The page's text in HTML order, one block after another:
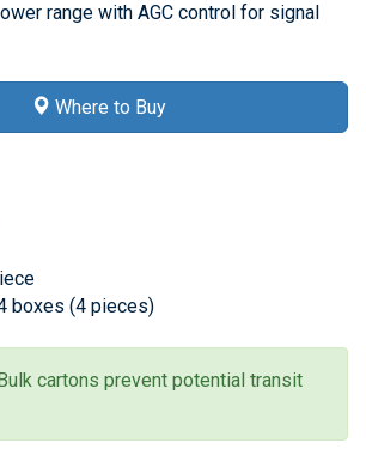
range with AGC control for signal
Where to Buy
boxes (4 pieces)
Bulk cartons prevent potential transit